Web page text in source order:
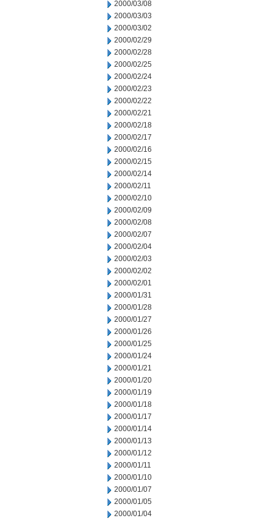
2000/03/08
2000/03/03
2000/03/02
2000/02/29
2000/02/28
2000/02/25
2000/02/24
2000/02/23
2000/02/22
2000/02/21
2000/02/18
2000/02/17
2000/02/16
2000/02/15
2000/02/14
2000/02/11
2000/02/10
2000/02/09
2000/02/08
2000/02/07
2000/02/04
2000/02/03
2000/02/02
2000/02/01
2000/01/31
2000/01/28
2000/01/27
2000/01/26
2000/01/25
2000/01/24
2000/01/21
2000/01/20
2000/01/19
2000/01/18
2000/01/17
2000/01/14
2000/01/13
2000/01/12
2000/01/11
2000/01/10
2000/01/07
2000/01/05
2000/01/04